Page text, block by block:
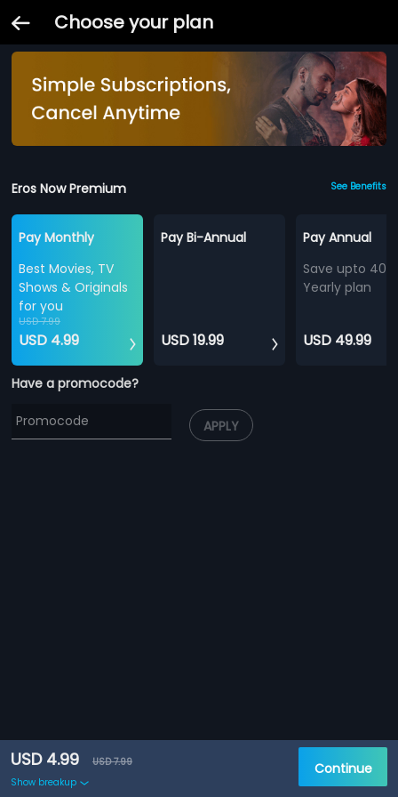
Choose your plan
Eros Now Premium See Benefits
Pay Monthly
Best Movies, TV
Shows & Originals
for you
USD 7.99
USD 4.99
Pay Bi-Annual
USD 19.99
Pay Annual
Save upto
Yearly plan
USD 49.99
Have a promocode?
APPLY
USD 4.99
USD 7.99
Show breakup
Continue